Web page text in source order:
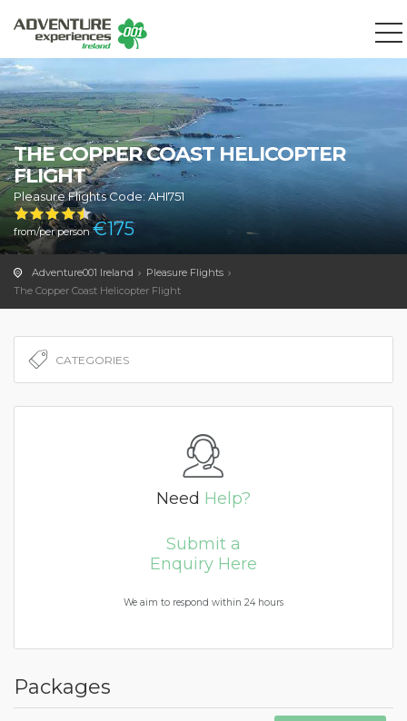
THE COPPER COAST HELICOPTER
FLIGHT
Pleasure Flights Code: AHI751
from/per person€175
Adventure001 Ireland
Pleasure Flights
The Copper Coast Helicopter Flight
Need Help?
Submit a
Enquiry Here
We aim to respond within 24 hours
Packages